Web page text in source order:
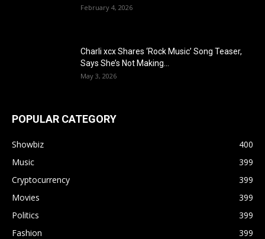
February 4, 2026
Charli xcx Shares ‘Rock Music’ Song Teaser,
Says She’s Not Making...
May 3, 2026
POPULAR CATEGORY
Showbiz
400
Music
399
Cryptocurrency
399
Movies
399
Politics
399
Fashion
399